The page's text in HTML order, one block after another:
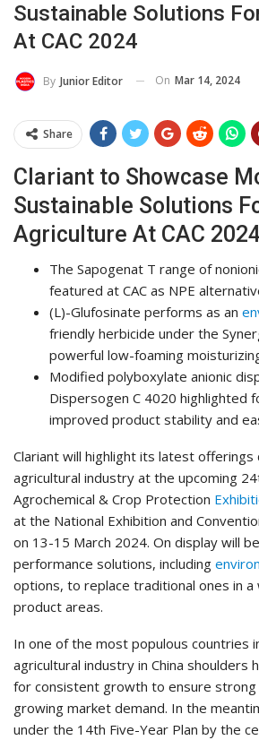
Sustainable Solutions
At CAC 2024
By Junior Editor On Mar 14, 2024
Share
Clariant to Showcase
Sustainable Solutions
Agriculture At CAC 2024
The Sapogenat T range of
featured at CAC as NPE
(L)-Glufosinate performs as an
friendly herbicide under the
powerful low-foaming
Modified polyboxylate anionic
Dispersogen C 4020 highlighted
improved product stability and
Clariant will highlight its latest
agricultural industry at the upcoming
Agrochemical & Crop Protection
at the National Exhibition and
on 13-15 March 2024. On display will
performance solutions, including
options, to replace traditional ones in a
product areas.
In one of the most populous countries
agricultural industry in China shoulders
for consistent growth to ensure
growing market demand. In the
under the 14th Five-Year Plan by the